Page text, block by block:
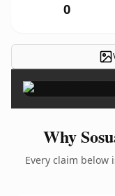
0
Why
Every claim below